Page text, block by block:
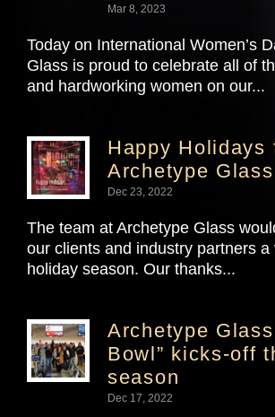
Mar 8, 2023
Today on International Women’s
Glass is proud to celebrate all of
and hardworking women on our...
Happy Holidays
Archetype Glass
Dec 23, 2022
The team at Archetype Glass
our clients and industry partners a
holiday season. Our thanks...
Archetype
Bowl” kicks-off
season
Dec 17, 2022